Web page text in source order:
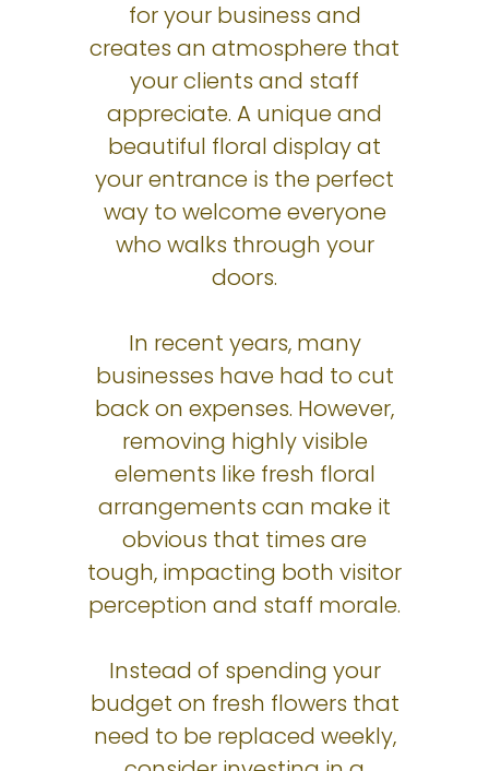
for your business and
creates an atmosphere that
your clients and staff
appreciate. A unique and
beautiful floral display at
your entrance is the perfect
way to welcome everyone
who walks through your
doors.
In recent years, many
businesses have had to cut
back on expenses. However,
removing highly visible
elements like fresh floral
arrangements can make it
obvious that times are
tough, impacting both visitor
perception and staff morale.
Instead of spending your
budget on fresh flowers that
need to be replaced weekly,